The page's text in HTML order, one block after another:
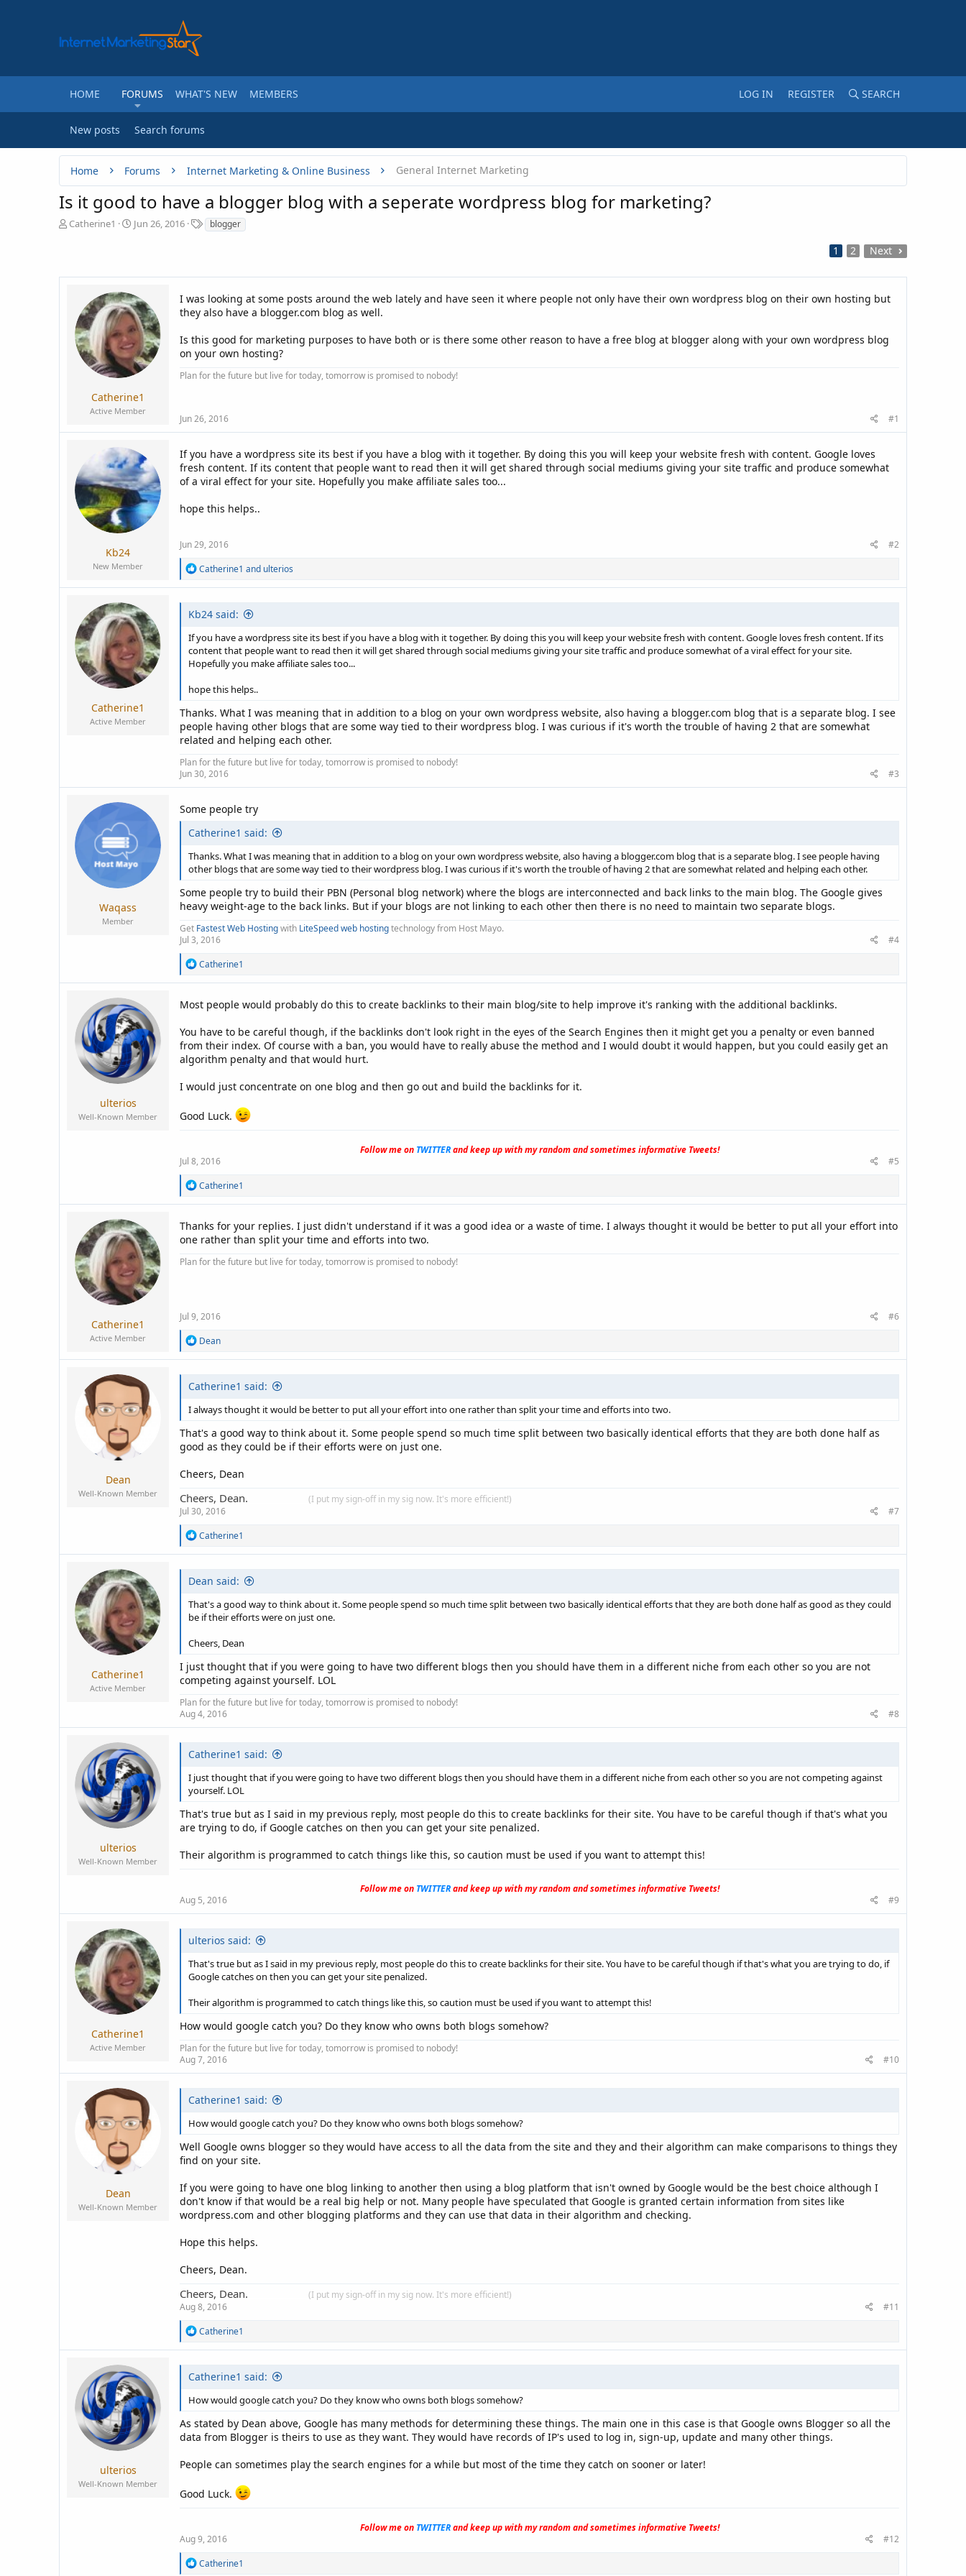
HOME FORUMS WHAT'S NEW MEMBERS LOG IN REGISTER SEARCH
New posts Search forums
Home Forums Internet Marketing & Online Business General Internet Marketing
Is it good to have a blogger blog with a seperate wordpress blog for marketing?
T
a
Catherine1
S
t
a
t
e
Jun 26, 2016
T
a
blogger
1 2 Next
Catherine1
Active Member
I was looking at some posts around the web lately and have seen it where people not only have their own wordpress blog on their own hosting but
they also have a blogger.com blog as well.
Is this good for marketing purposes to have both or is there some other reason to have a free blog at blogger along with your own wordpress blog
on your own hosting?
Plan for the future but live for today, tomorrow is promised to nobody!
Jun 26, 2016 #1
Kb24
New Member
If you have a wordpress site its best if you have a blog with it together. By doing this you will keep your website fresh with content. Google loves
fresh content. If its content that people want to read then it will get shared through social mediums giving your site traffic and produce somewhat
of a viral effect for your site. Hopefully you make affiliate sales too...
hope this helps..
Jun 29, 2016
#2
R
a
t
o
n
s
:
Catherine1 and ulterios
Catherine1
Active Member
Kb24 said:
If you have a wordpress site its best if you have a blog with it together. By doing this you will keep your website fresh with content. Google loves fresh content. If its
content that people want to read then it will get shared through social mediums giving your site traffic and produce somewhat of a viral effect for your site.
Hopefully you make affiliate sales too...
hope this helps..
Thanks. What I was meaning that in addition to a blog on your own wordpress website, also having a blogger.com blog that is a separate blog. I see
people having other blogs that are some way tied to their wordpress blog. I was curious if it's worth the trouble of having 2 that are somewhat
related and helping each other.
Plan for the future but live for today, tomorrow is promised to nobody!
Jun 30, 2016
#3
Waqass
Member
Some people try
Catherine1 said:
Thanks. What I was meaning that in addition to a blog on your own wordpress website, also having a blogger.com blog that is a separate blog. I see people having
other blogs that are some way tied to their wordpress blog. I was curious if it's worth the trouble of having 2 that are somewhat related and helping each other.
Some people try to build their PBN (Personal blog network) where the blogs are interconnected and back links to the main blog. The Google gives
heavy weight-age to the back links. But if your blogs are not linking to each other then there is no need to maintain two separate blogs.
Get Fastest Web Hostingwith LiteSpeed web hostingtechnology from Host Mayo.
Jul 3, 2016
#4
R
a
t
o
n
s
:
Catherine1
ulterios
Well-Known Member
Most people would probably do this to create backlinks to their main blog/site to help improve it's ranking with the additional backlinks.
You have to be careful though, if the backlinks don't look right in the eyes of the Search Engines then it might get you a penalty or even banned
from their index. Of course with a ban, you would have to really abuse the method and I would doubt it would happen, but you could easily get an
algorithm penalty and that would hurt.
I would just concentrate on one blog and then go out and build the backlinks for it.
Good Luck.
Follow me on TWITTER and keep up with my random and sometimes informative Tweets!
Jul 8, 2016
#5
R
a
t
n
Catherine1
Catherine1
Active Member
Thanks for your replies. I just didn't understand if it was a good idea or a waste of time. I always thought it would be better to put all your effort into
one rather than split your time and efforts into two.
Plan for the future but live for today, tomorrow is promised to nobody!
Jul 9, 2016
#6
R
a
t
o
s
:
Dean
Dean
Well-Known Member
Catherine1 said:
I always thought it would be better to put all your effort into one rather than split your time and efforts into two.
That's a good way to think about it. Some people spend so much time split between two basically identical efforts that they are both done half as
good as they could be if their efforts were on just one.
Cheers, Dean
Cheers, Dean.
(I put my sign-off in my sig now. It's more efficient!)
Jul 30, 2016
#7
R
a
t
o
n
Catherine1
Catherine1
Active Member
Dean said:
That's a good way to think about it. Some people spend so much time split between two basically identical efforts that they are both done half as good as they could
be if their efforts were on just one.
Cheers, Dean
I just thought that if you were going to have two different blogs then you should have them in a different niche from each other so you are not
competing against yourself. LOL
Plan for the future but live for today, tomorrow is promised to nobody!
Aug 4, 2016
#8
ulterios
Well-Known Member
Catherine1 said:
I just thought that if you were going to have two different blogs then you should have them in a different niche from each other so you are not competing against
yourself. LOL
That's true but as I said in my previous reply, most people do this to create backlinks for their site. You have to be careful though if that's what you
are trying to do, if Google catches on then you can get your site penalized.
Their algorithm is programmed to catch things like this, so caution must be used if you want to attempt this!
Follow me on TWITTER and keep up with my random and sometimes informative Tweets!
Aug 5, 2016
#9
Catherine1
Active Member
ulterios said:
That's true but as I said in my previous reply, most people do this to create backlinks for their site. You have to be careful though if that's what you are trying to do, if
Google catches on then you can get your site penalized.
Their algorithm is programmed to catch things like this, so caution must be used if you want to attempt this!
How would google catch you? Do they know who owns both blogs somehow?
Plan for the future but live for today, tomorrow is promised to nobody!
Aug 7, 2016
#10
Dean
Well-Known Member
Catherine1 said:
How would google catch you? Do they know who owns both blogs somehow?
Well Google owns blogger so they would have access to all the data from the site and they and their algorithm can make comparisons to things they
find on your site.
If you were going to have one blog linking to another then using a blog platform that isn't owned by Google would be the best choice although I
don't know if that would be a real big help or not. Many people have speculated that Google is granted certain information from sites like
wordpress.com and other blogging platforms and they can use that data in their algorithm and checking.
Hope this helps.
Cheers, Dean.
Cheers, Dean.
(I put my sign-off in my sig now. It's more efficient!)
Aug 8, 2016
#11
R
a
t
o
s
:
Catherine1
ulterios
Well-Known Member
Catherine1 said:
How would google catch you? Do they know who owns both blogs somehow?
As stated by Dean above, Google has many methods for determining these things. The main one in this case is that Google owns Blogger so all the
data from Blogger is theirs to use as they want. They would have records of IP's used to log in, sign-up, update and many other things.
People can sometimes play the search engines for a while but most of the time they catch on sooner or later!
Good Luck.
Follow me on TWITTER and keep up with my random and sometimes informative Tweets!
Aug 9, 2016
#12
R
Catherine1